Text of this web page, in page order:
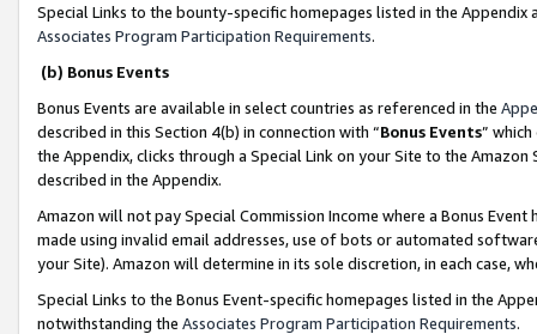
Special Links to the bounty-specific homepages listed in the
Associates Program Participation Requirements.
(b) Bonus Events
Bonus Events are available in select countries as referenced in the
described in this Section 4(b) in connection with “Bonus Events”
the Appendix, clicks through a Special Link on your Site to the
described in the Appendix.
Amazon will not pay Special Commission Income where a Bonus
made using invalid email addresses, use of bots or automated
your Site). Amazon will determine in its sole discretion, in each case,
Special Links to the Bonus Event-specific homepages listed in the
notwithstanding the Associates Program Participation Requirements.